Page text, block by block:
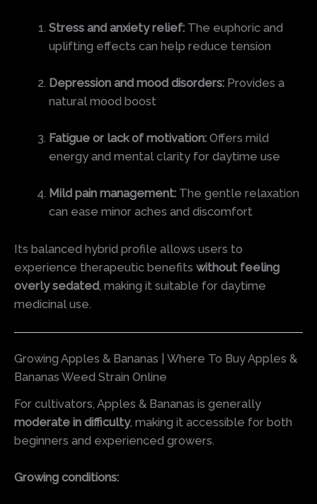
Stress and anxiety relief: The euphoric and
uplifting effects can help reduce tension
Depression and mood disorders: Provides a
natural mood boost
Fatigue or lack of motivation: Offers mild
energy and mental clarity for daytime use
Mild pain management: The gentle relaxation
can ease minor aches and discomfort
Its balanced hybrid profile allows users to
experience therapeutic benefits without feeling
overly sedated, making it suitable for daytime
medicinal use.
Growing Apples & Bananas | Where To Buy Apples &
Bananas Weed Strain Online
For cultivators, Apples & Bananas is generally
moderate in difficulty, making it accessible for both
beginners and experienced growers.
Growing conditions: